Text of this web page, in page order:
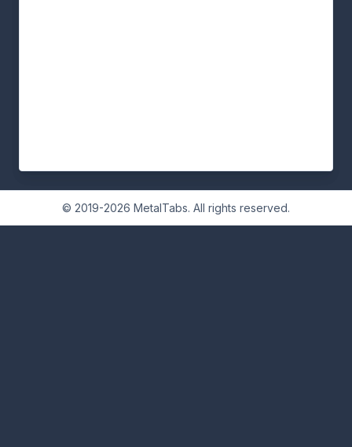
© 2019-2026 MetalTabs. All rights reserved.